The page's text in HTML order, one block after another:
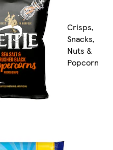
Crisps,
Snacks,
Nuts &
Popcorn